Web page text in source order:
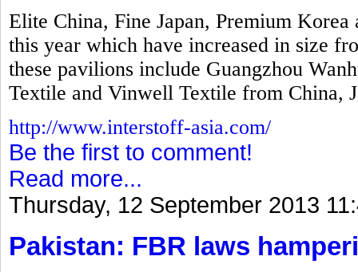
Elite China, Fine Japan, Premium
this year which have increased in size
these pavilions include Guangzhou
Textile and Vinwell Textile from China,
http://www.interstoff-asia.com/
Be the first to comment!
Read more...
Thursday, 12 September 2013
Pakistan: FBR laws